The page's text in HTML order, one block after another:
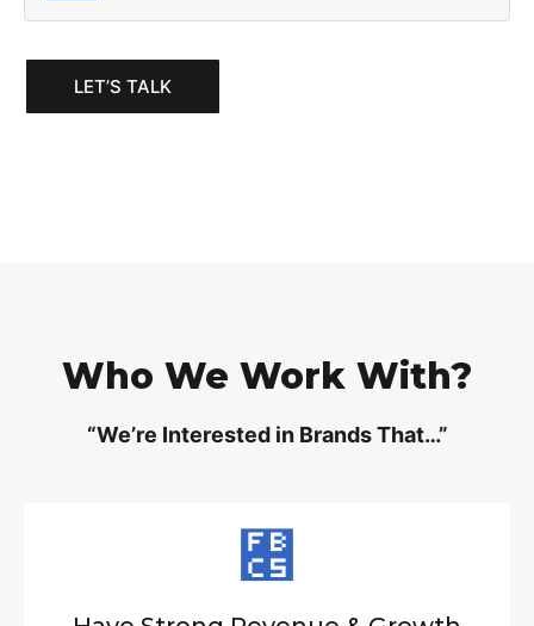
LET’S TALK
Who We Work With?
“We’re Interested in Brands That…”